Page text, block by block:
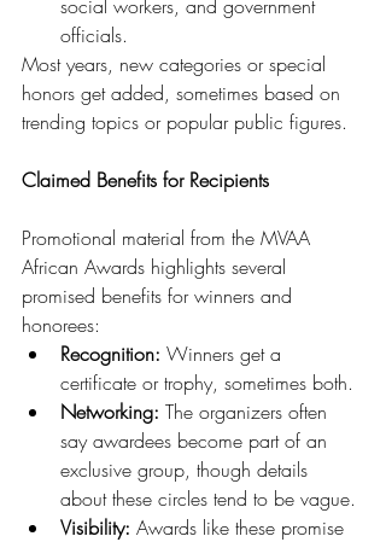
social workers, and government
officials.
Most years, new categories or special
honors get added, sometimes based on
trending topics or popular public figures.
Claimed Benefits for Recipients
Promotional material from the MVAA
African Awards highlights several
promised benefits for winners and
honorees:
Recognition: Winners get a
certificate or trophy, sometimes both.
Networking: The organizers often
say awardees become part of an
exclusive group, though details
about these circles tend to be vague.
Visibility: Awards like these promise